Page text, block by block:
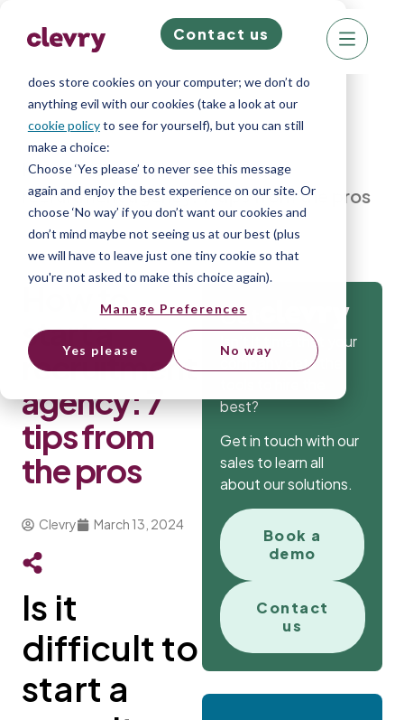
We know right? These cookie pop-ups can really
does store cookies on your computer; we don’t do
anything evil with our cookies (take a look at our
cookie policyto see for yourself), but you can still
make a choice:
Choose ‘Yes please’ to never see this message
again and enjoy the best experience on our site. Or
choose ‘No way’ if you don’t want our cookies and
don’t mind maybe not seeing us at our best (plus
we will have to leave just one tiny cookie so that
you're not asked to make this choice again).
Manage Preferences
Yes please No way
Contact us
Home»Blog»How to start a
recruitment agency: 7 tips from the pros
How to
start a
recruitment
agency: 7
tips from
the pros
Clevry March 13, 2024
Is it
difficult to
start a
Get
Isn’t it time that your
company gets the
best?
Get in touch with our
sales to learn all
about our solutions.
Book a
demo
Contact
us